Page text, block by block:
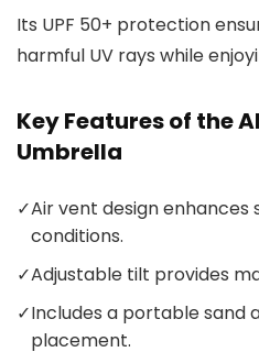
Its UPF 50+ protection
harmful UV rays while
Key Features of the
Umbrella
✓Air vent design enhances
conditions.
✓Adjustable tilt provides
✓Includes a portable sand
placement.